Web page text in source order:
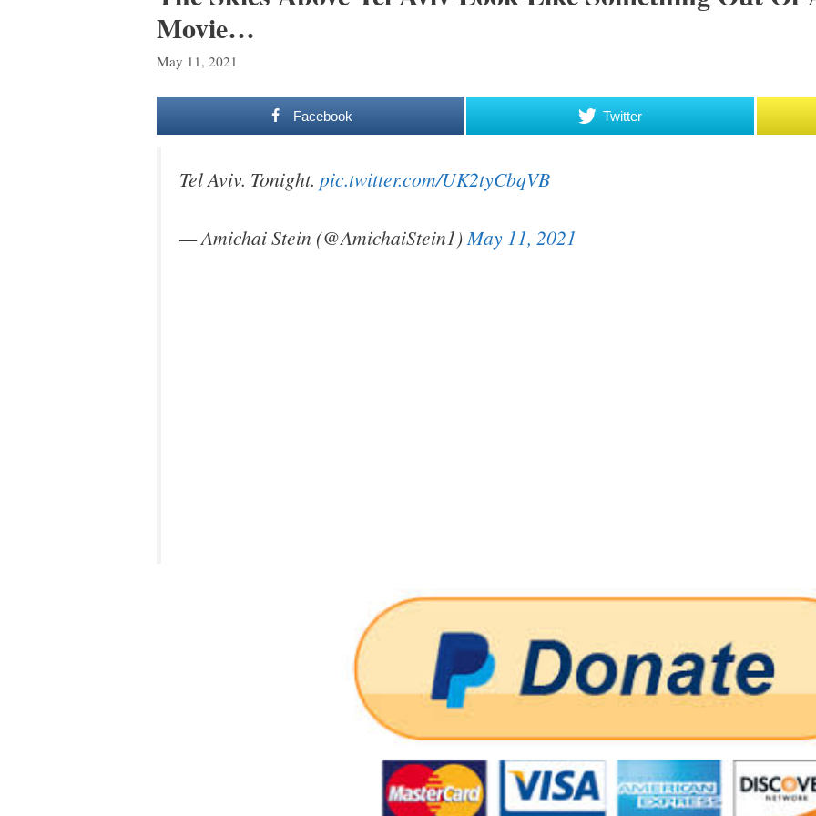
Movie…
May 11, 2021
Facebook Twitter
Tel Aviv. Tonight. pic.twitter.com/UK2tyCbqVB
— Amichai Stein (@AmichaiStein1)May 11, 2021